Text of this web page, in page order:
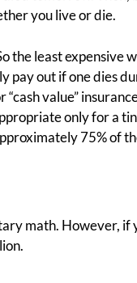
you live or die.
the least expensive
pay out if one dies
value”
only for a
75% of
math. However, if